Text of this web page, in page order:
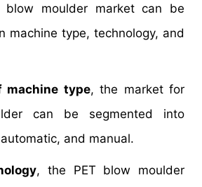
blow moulder market can be
machine type, technology, and
machine type, the market for
can be segmented into
and manual.
, the PET blow moulder